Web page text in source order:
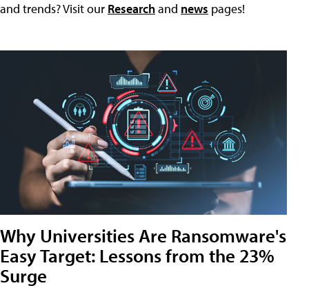
and trends? Visit our Researchand news pages!
Why Universities Are Ransomware's
Easy Target: Lessons from the 23%
Surge